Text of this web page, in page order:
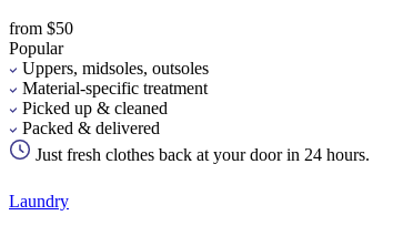
from $50
Popular
Uppers, midsoles, outsoles
Material-specific treatment
Picked up & cleaned
Packed & delivered
Just fresh clothes back at your door in 24 hours.
Laundry